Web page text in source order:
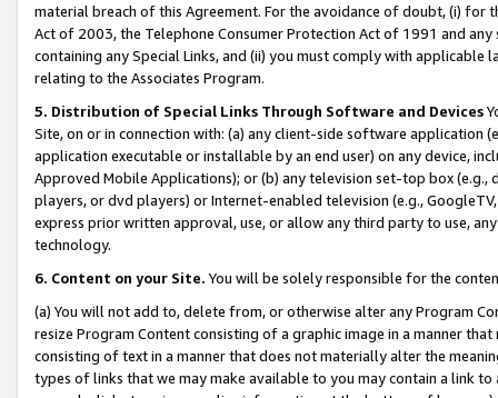
material breach of this Agreement. For the avoidance of doubt, (i) for
Act of 2003, the Telephone Consumer Protection Act of 1991 and
containing any Special Links, and (ii) you must comply with
relating to the Associates Program.
5. Distribution of Special Links Through Software and Devices
Site, on or in connection with: (a) any client-side software application
application executable or installable by an end user) on any device,
Approved Mobile Applications); or (b) any television set-top box
players, or dvd players) or Internet-enabled television (e.g.,
express prior written approval, use, or allow any third party to use,
technology.
6. Content on your Site. You will be solely responsible for the
(a) You will not add to, delete from, or otherwise alter any Program
resize Program Content consisting of a graphic image in a manner
consisting of text in a manner that does not materially alter the
types of links that we may make available to you may contain a link